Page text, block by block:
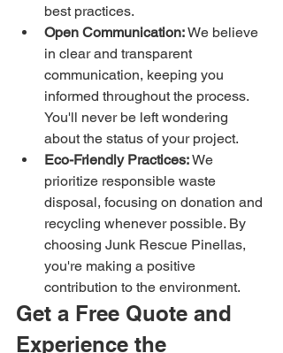
best practices.
Open Communication: We believe
in clear and transparent
communication, keeping you
informed throughout the process.
You'll never be left wondering
about the status of your project.
Eco-Friendly Practices: We
prioritize responsible waste
disposal, focusing on donation and
recycling whenever possible. By
choosing Junk Rescue Pinellas,
you're making a positive
contribution to the environment.
Get a Free Quote and
Experience the